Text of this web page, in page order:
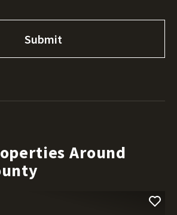
Around